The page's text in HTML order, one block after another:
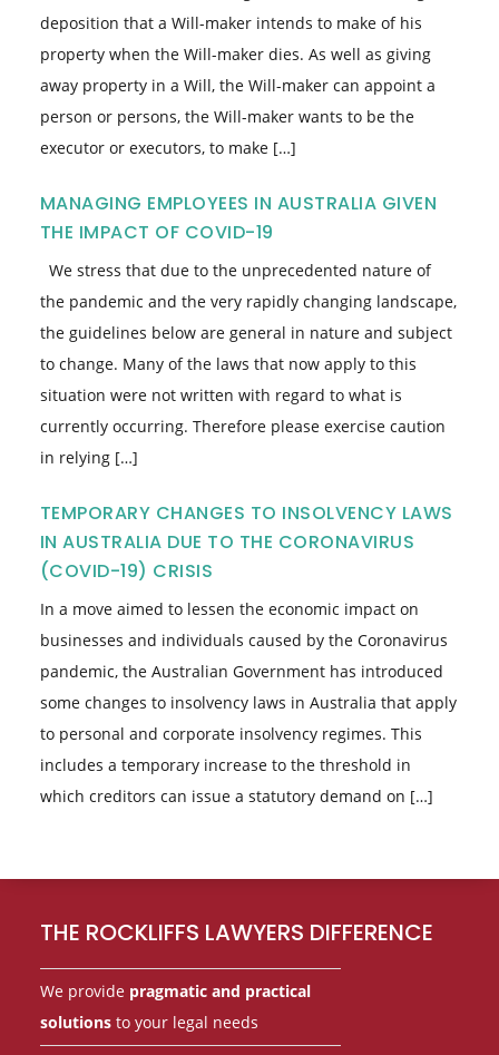
deposition that a Will-maker intends to make of his
property when the Will-maker dies. As well as giving
away property in a Will, the Will-maker can appoint a
person or persons, the Will-maker wants to be the
executor or executors, to make […]
MANAGING EMPLOYEES IN AUSTRALIA GIVEN
THE IMPACT OF COVID-19
We stress that due to the unprecedented nature of
the pandemic and the very rapidly changing landscape,
the guidelines below are general in nature and subject
to change. Many of the laws that now apply to this
situation were not written with regard to what is
currently occurring. Therefore please exercise caution
in relying […]
TEMPORARY CHANGES TO INSOLVENCY LAWS
IN AUSTRALIA DUE TO THE CORONAVIRUS
(COVID-19) CRISIS
In a move aimed to lessen the economic impact on
businesses and individuals caused by the Coronavirus
pandemic, the Australian Government has introduced
some changes to insolvency laws in Australia that apply
to personal and corporate insolvency regimes. This
includes a temporary increase to the threshold in
which creditors can issue a statutory demand on […]
THE ROCKLIFFS LAWYERS DIFFERENCE
We provide pragmatic and practical
solutionsto your legal needs